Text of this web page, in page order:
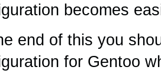
becomes
end of this you
for Gentoo